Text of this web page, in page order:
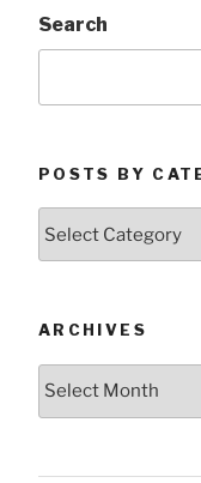
Search
POSTS BY
ARCHIVES